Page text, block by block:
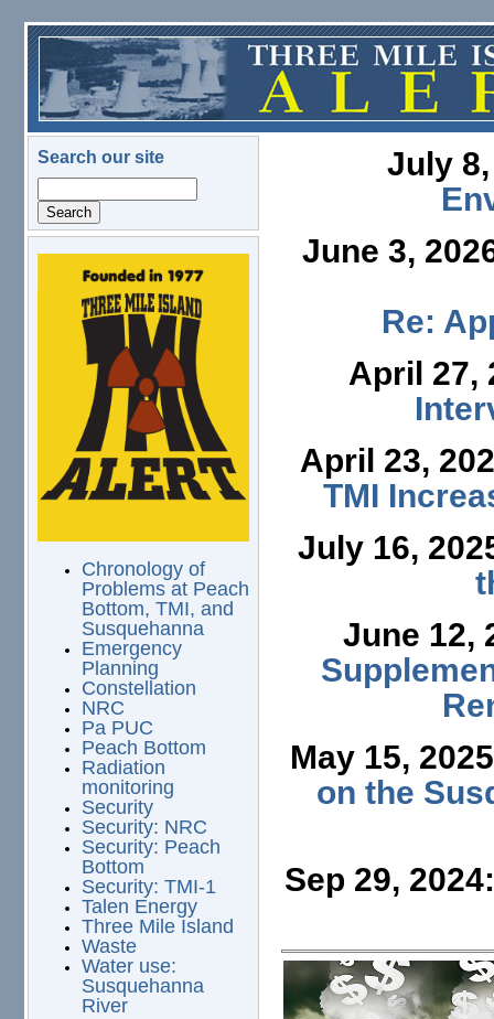
Skip to main content
Search our site
logo.png
Chronology of
Problems at Peach
Bottom, TMI, and
Susquehanna
Emergency
Planning
Constellation
NRC
Pa PUC
Peach Bottom
Radiation
monitoring
Security
Security: NRC
Security: Peach
Bottom
Security: TMI-1
Talen Energy
Three Mile Island
Waste
Water use:
Susquehanna
River
July
June 3,
Re:
April 27,
April 23,
TMI
July 16,
June 12,
May 15,
on the
Sep 29,